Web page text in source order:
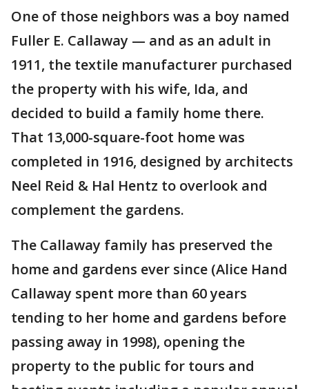
One of those neighbors was a boy named
Fuller E. Callaway — and as an adult in
1911, the textile manufacturer purchased
the property with his wife, Ida, and
decided to build a family home there.
That 13,000-square-foot home was
completed in 1916, designed by architects
Neel Reid & Hal Hentz to overlook and
complement the gardens.
The Callaway family has preserved the
home and gardens ever since (Alice Hand
Callaway spent more than 60 years
tending to her home and gardens before
passing away in 1998), opening the
property to the public for tours and